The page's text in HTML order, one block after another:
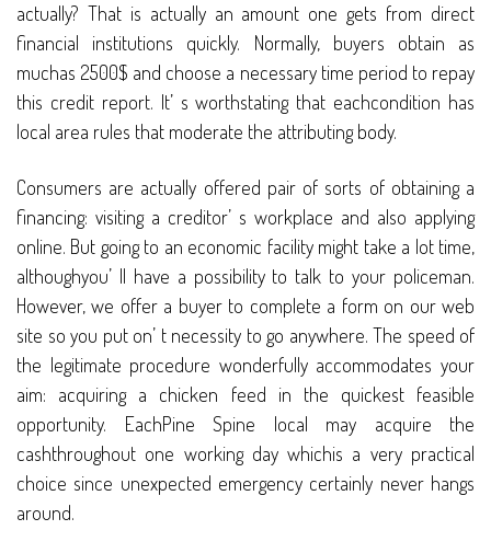
actually? That is actually an amount one gets from direct
financial institutions quickly. Normally, buyers obtain as
muchas 2500$ and choose a necessary time period to repay
this credit report. It’ s worthstating that eachcondition has
local area rules that moderate the attributing body.
Consumers are actually offered pair of sorts of obtaining a
financing: visiting a creditor’ s workplace and also applying
online. But going to an economic facility might take a lot time,
althoughyou’ ll have a possibility to talk to your policeman.
However, we offer a buyer to complete a form on our web
site so you put on’ t necessity to go anywhere. The speed of
the legitimate procedure wonderfully accommodates your
aim: acquiring a chicken feed in the quickest feasible
opportunity. EachPine Spine local may acquire the
cashthroughout one working day whichis a very practical
choice since unexpected emergency certainly never hangs
around.